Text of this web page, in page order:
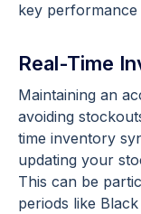
key performance
Real-Time
Maintaining an
avoiding
time inventory
updating your
This can be
periods like